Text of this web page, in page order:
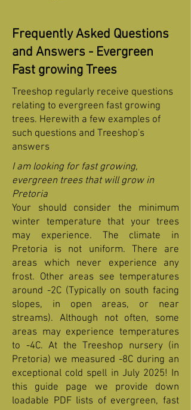
Frequently Asked Questions
and Answers - Evergreen
Fast growing Trees
Treeshop regularly receive questions
relating to evergreen fast growing
trees. Herewith a few examples of
such questions and Treeshop's
answers
I am looking for fast growing,
evergreen trees that will grow in
Pretoria
Your should consider the minimum
winter temperature that your trees
may experience. The climate in
Pretoria is not uniform. There are
areas which never experience any
frost. Other areas see temperatures
around -2C (Typically on south facing
slopes, in open areas, or near
streams). Although not often, some
areas may experience temperatures
to -4C. At the Treeshop nursery (in
Pretoria) we measured -8C during an
exceptional cold spell in July 2025! In
this guide page we provide down
loadable PDF lists of evergreen, fast